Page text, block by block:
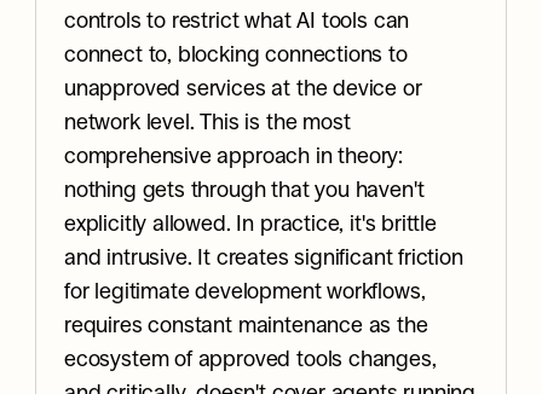
controls to restrict what AI tools can
connect to, blocking connections to
unapproved services at the device or
network level. This is the most
comprehensive approach in theory:
nothing gets through that you haven't
explicitly allowed. In practice, it's brittle
and intrusive. It creates significant friction
for legitimate development workflows,
requires constant maintenance as the
ecosystem of approved tools changes,